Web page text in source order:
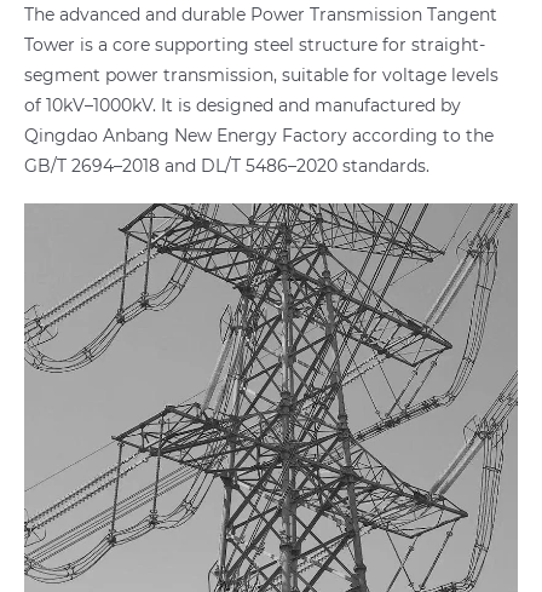
The advanced and durable Power Transmission Tangent
Tower is a core supporting steel structure for straight-
segment power transmission, suitable for voltage levels
of 10kV–1000kV. It is designed and manufactured by
Qingdao Anbang New Energy Factory according to the
GB/T 2694–2018 and DL/T 5486–2020 standards.